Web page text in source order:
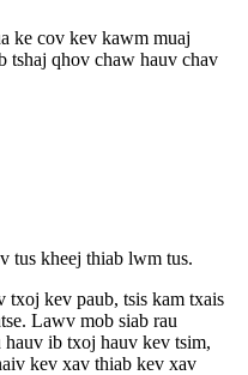
ke cov kev kawm muaj
qhov chaw hauv chav
tus kheej thiab lwm tus.
txoj kev paub, tsis kam txais
Lawv mob siab rau
ib txoj hauv kev tsim,
kev xav thiab kev xav